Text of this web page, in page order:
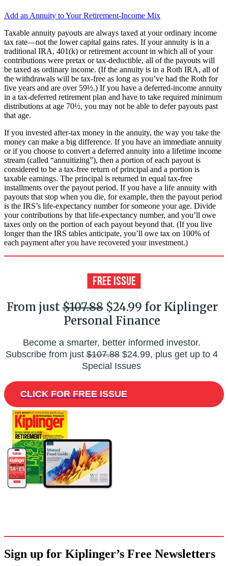
Add an Annuity to Your Retirement-Income Mix
Taxable annuity payouts are always taxed at your ordinary income
tax rate—not the lower capital gains rates. If your annuity is in a
traditional IRA, 401(k) or retirement account in which all of your
contributions were pretax or tax-deductible, all of the payouts will
be taxed as ordinary income. (If the annuity is in a Roth IRA, all of
the withdrawals will be tax-free as long as you’ve had the Roth for
five years and are over 59½.) If you have a deferred-income annuity
in a tax-deferred retirement plan and have to take required minimum
distributions at age 70½, you may not be able to defer payouts past
that age.
If you invested after-tax money in the annuity, the way you take the
money can make a big difference. If you have an immediate annuity
or if you choose to convert a deferred annuity into a lifetime income
stream (called “annuitizing”), then a portion of each payout is
considered to be a tax-free return of principal and a portion is
taxable earnings. The principal is returned in equal tax-free
installments over the payout period. If you have a life annuity with
payouts that stop when you die, for example, then the payout period
is the IRS’s life-expectancy number for someone your age. Divide
your contributions by that life-expectancy number, and you’ll owe
taxes only on the portion of each payout beyond that. (If you live
longer than the IRS tables anticipate, you’ll owe tax on 100% of
each payment after you have recovered your investment.)
From just$107.88$24.99 for Kiplinger
Personal Finance
Become a smarter, better informed investor.
Subscribe from just$107.88$24.99, plus get up to 4
Special Issues
CLICK FOR FREE ISSUE
Sign up for Kiplinger’s Free Newsletters